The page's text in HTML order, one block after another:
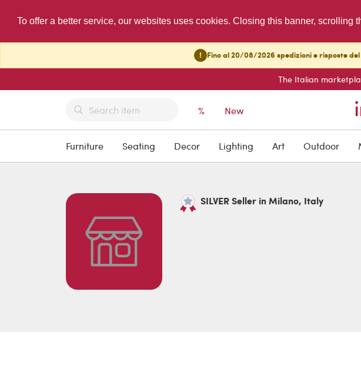
To offer a better service, our websites uses cookies. Closing this banner,
! Fino al 20/08/2026 spedizioni e risposte
The Italian
% New
Furniture Seating Decor Lighting Art Outdoor
SILVER Seller in Milano, Italy